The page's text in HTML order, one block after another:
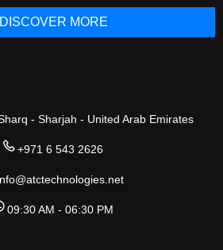
DISCOVER MORE
- Sharjah - United Arab Emirates
+971 6 543 2626
09:30 AM - 06:30 PM